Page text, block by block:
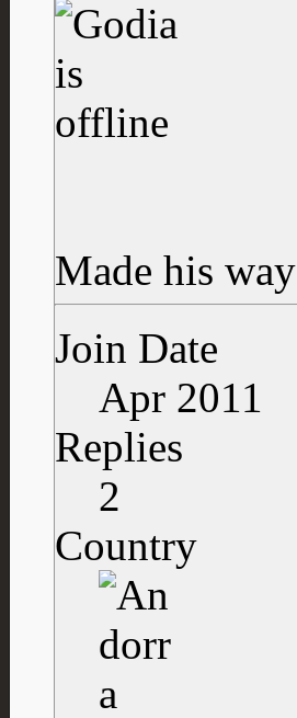
Made his way
Join Date
Apr 2011
Replies
2
Country